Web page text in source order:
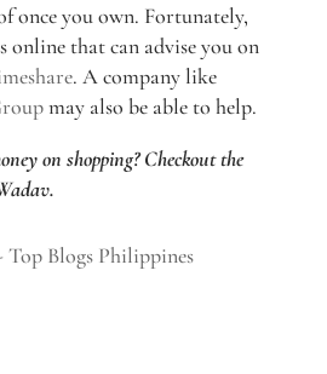
once you own. Fortunately,
online that can advise you on
. A company like
may also be able to help.
on shopping? Checkout the